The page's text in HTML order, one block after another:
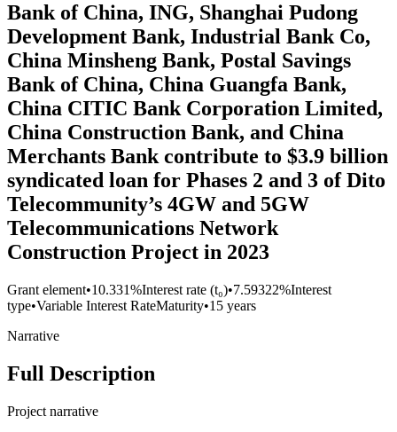
Bank of China, ING, Shanghai Pudong
Development Bank, Industrial Bank Co,
China Minsheng Bank, Postal Savings
Bank of China, China Guangfa Bank,
China CITIC Bank Corporation Limited,
China Construction Bank, and China
Merchants Bank contribute to $3.9 billion
syndicated loan for Phases 2 and 3 of Dito
Telecommunity’s 4GW and 5GW
Telecommunications Network
Construction Project in 2023
Grant element•10.331%Interest rate (t₀)•7.59322%Interest
type•Variable Interest RateMaturity•15 years
Narrative
Full Description
Project narrative